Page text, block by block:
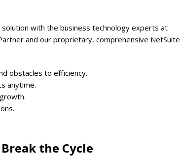
with the business technology experts at
and our proprietary, comprehensive NetSuite
obstacles to efficiency.
anytime.
the Cycle